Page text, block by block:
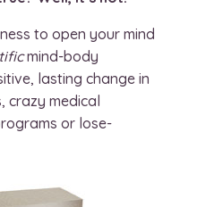
to open your mind
mind-body
lasting change in
crazy medical
or lose-